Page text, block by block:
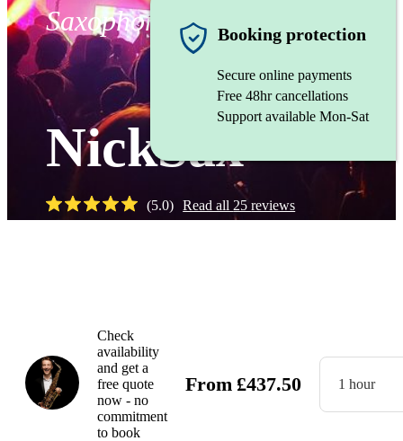
Saxophonist
NickSax
(5.0) Read all 25reviews
Booking protection
Secure online payments
Free 48hr cancellations
Support available Mon-Sat
Check
availability
and get a
free quote
now - no
commitment
to book
From £437.50 1 hour